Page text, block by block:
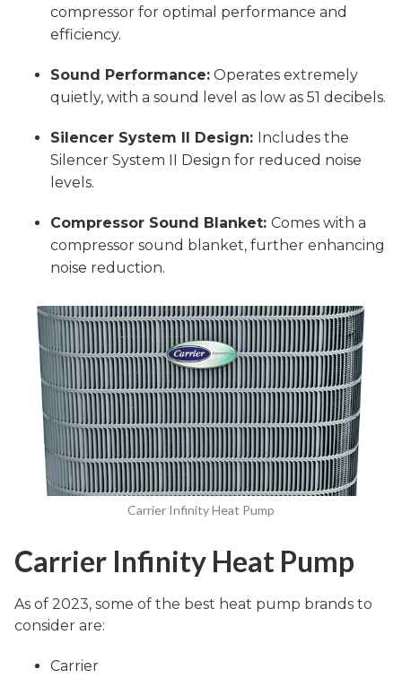
compressor for optimal performance and
efficiency.
Sound Performance: Operates extremely
quietly, with a sound level as low as 51 decibels.
Silencer System II Design: Includes the
Silencer System II Design for reduced noise
levels.
Compressor Sound Blanket: Comes with a
compressor sound blanket, further enhancing
noise reduction.
Carrier Infinity Heat Pump
Carrier Infinity Heat Pump
As of 2023, some of the best heat pump brands to
consider are:
Carrier